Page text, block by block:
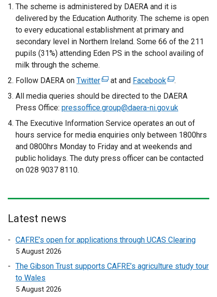
The scheme is administered by DAERA and it is
delivered by the Education Authority. The scheme is open
to every educational establishment at primary and
secondary level in Northern Ireland. Some 66 of the 211
pupils (31%) attending Eden PS in the school availing of
milk through the scheme.
Follow DAERA on Twitter(
e
x
e
r
n
a
i
p
n
at and Facebook(
e
x
e
r
n
a
i
p
n
.
All media queries should be directed to the DAERA
Press Office: pressoffice.group@daera-ni.gov.uk
The Executive Information Service operates an out of
hours service for media enquiries only between 1800hrs
and 0800hrs Monday to Friday and at weekends and
public holidays. The duty press officer can be contacted
on 028 9037 8110.
Latest news
CAFRE’s open for applications through UCAS Clearing
5 August 2026
The Gibson Trust supports CAFRE’s agriculture study tour
to Wales
5 August 2026